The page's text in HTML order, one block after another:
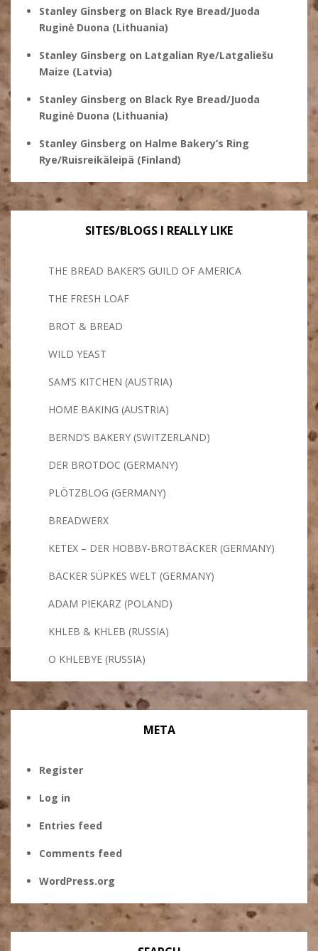
Stanley Ginsberg on Black Rye Bread/Juoda
Ruginė Duona (Lithuania)
Stanley Ginsberg on Latgalian Rye/Latgaliešu
Maize (Latvia)
Stanley Ginsberg on Black Rye Bread/Juoda
Ruginė Duona (Lithuania)
Stanley Ginsberg on Halme Bakery’s Ring
Rye/Ruisreikäleipä (Finland)
SITES/BLOGS I REALLY LIKE
THE BREAD BAKER’S GUILD OF AMERICA
THE FRESH LOAF
BROT & BREAD
WILD YEAST
SAM’S KITCHEN (AUSTRIA)
HOME BAKING (AUSTRIA)
BERND’S BAKERY (SWITZERLAND)
DER BROTDOC (GERMANY)
PLÖTZBLOG (GERMANY)
BREADWERX
KETEX – DER HOBBY-BROTBÄCKER (GERMANY)
BÄCKER SÜPKES WELT (GERMANY)
ADAM PIEKARZ (POLAND)
KHLEB & KHLEB (RUSSIA)
O KHLEBYE (RUSSIA)
META
Register
Log in
Entries feed
Comments feed
WordPress.org